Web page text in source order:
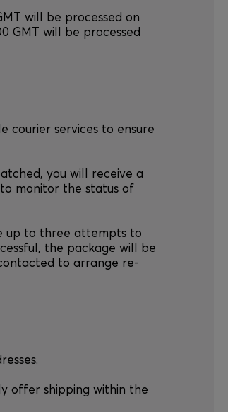
will be processed on
GMT will be processed
courier services to ensure
you will receive a
monitor the status of
up to three attempts to
the package will be
to arrange re-
offer shipping within the